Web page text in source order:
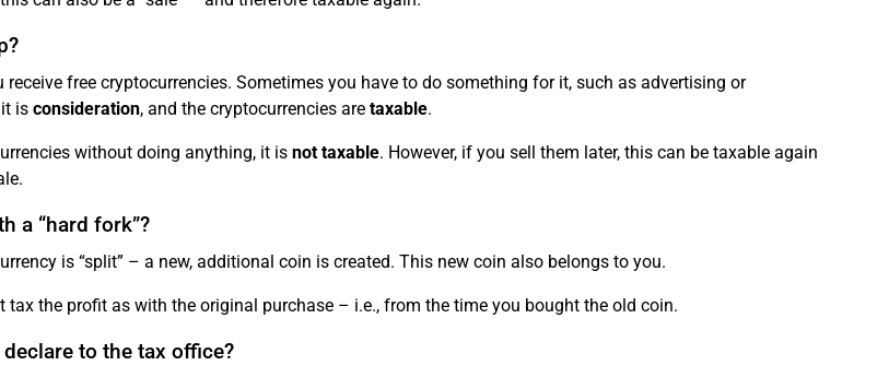
receive free cryptocurrencies. Sometimes you have to do something for it, such as advertising or
is consideration, and the cryptocurrencies are taxable.
without doing anything, it is not taxable. However, if you sell them later, this can be taxable again
a “hard fork”?
is “split” – a new, additional coin is created. This new coin also belongs to you.
tax the profit as with the original purchase – i.e., from the time you bought the old coin.
to the tax office?